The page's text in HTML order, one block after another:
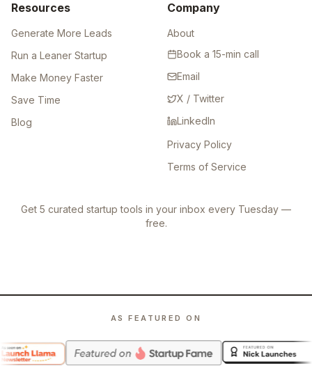
Resources
Generate More Leads
Run a Leaner Startup
Make Money Faster
Save Time
Blog
Company
About
Book a 15-min call
Email
X / Twitter
LinkedIn
Privacy Policy
Terms of Service
Get 5 curated startup tools in your inbox every Tuesday —
free.
AS FEATURED ON